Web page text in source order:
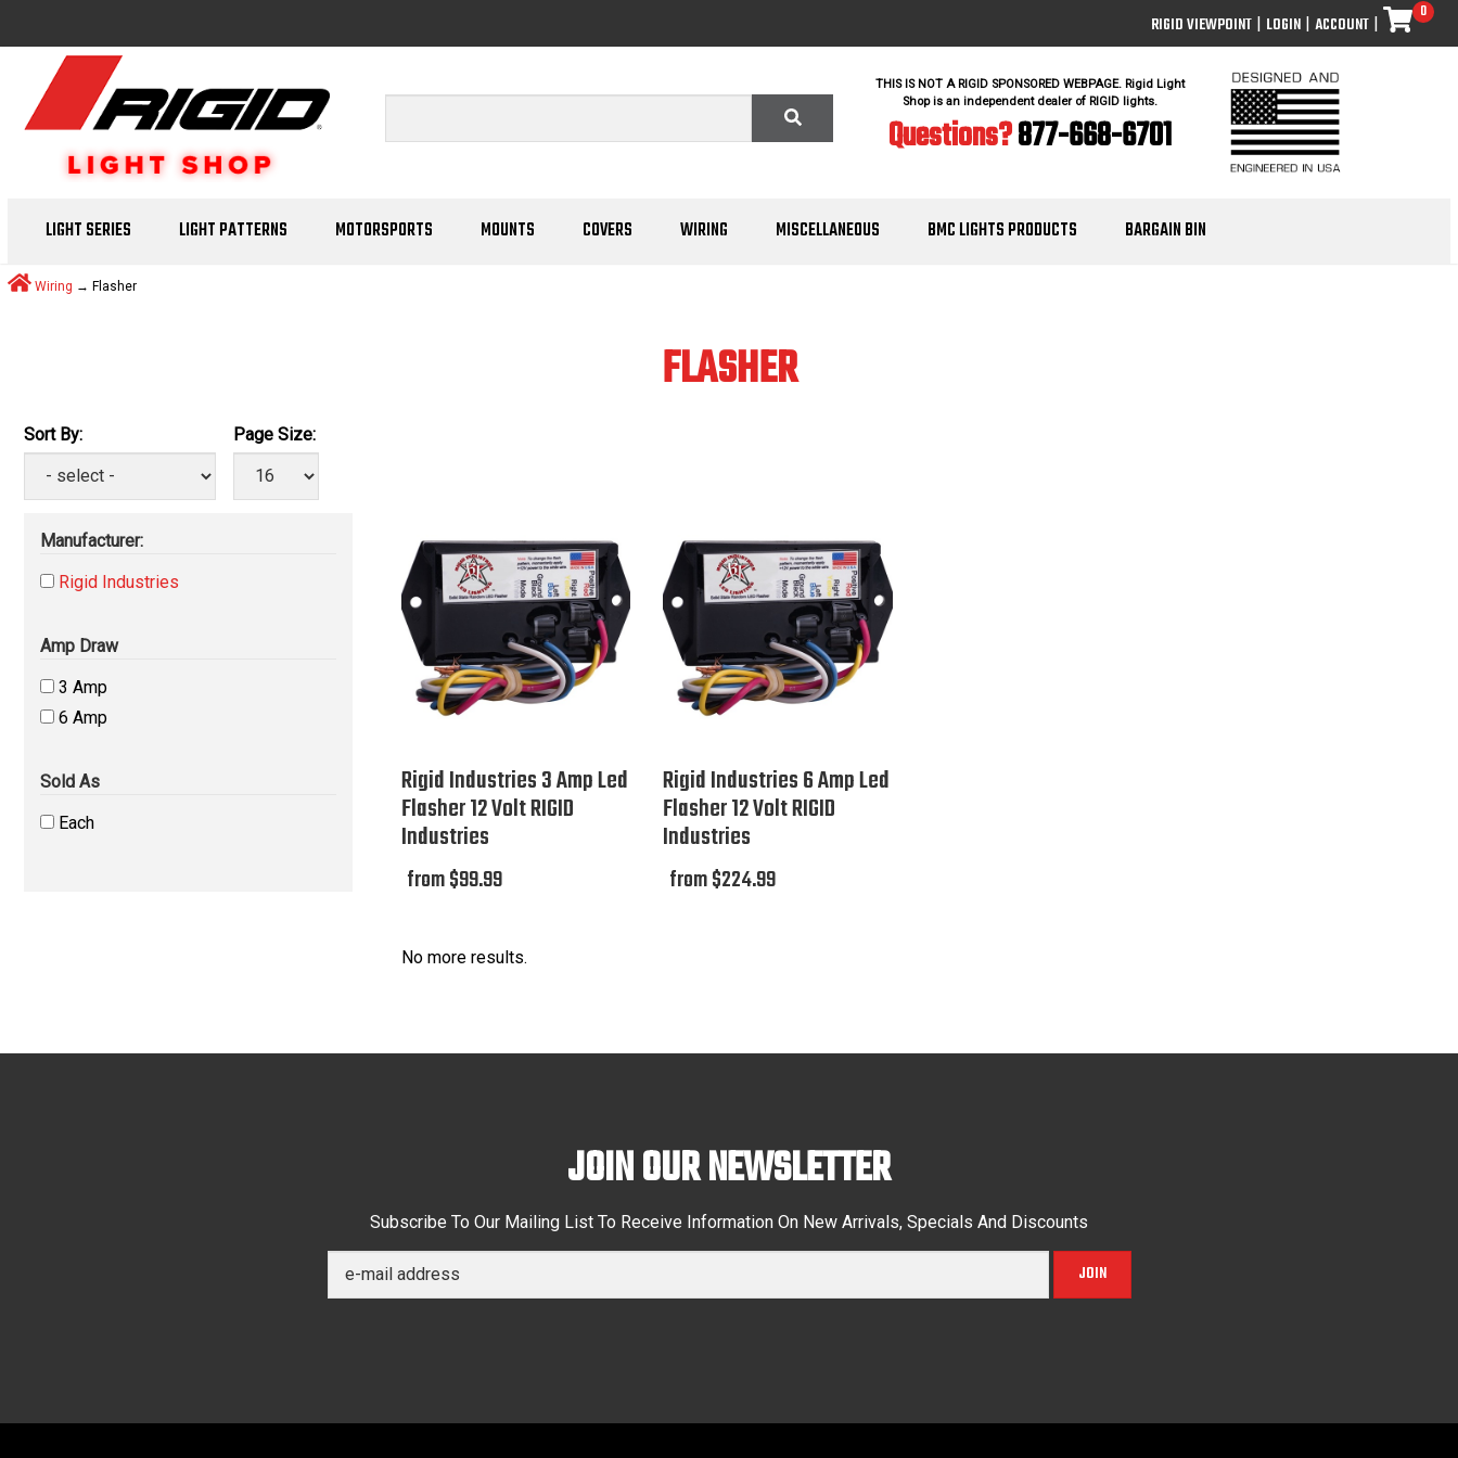
RIGID VIEWPOINT | LOGIN | ACCOUNT |
0
THIS IS NOT A RIGID SPONSORED WEBPAGE. Rigid Light
Shop is an independent dealer of RIGID lights.
Questions?877-668-6701
LIGHT SERIES LIGHT PATTERNS MOTORSPORTS MOUNTS COVERS WIRING MISCELLANEOUS BMC LIGHTS PRODUCTS BARGAIN BIN
Wiring → Flasher
FLASHER
Sort By: Page Size:
Manufacturer:
Rigid Industries
Amp Draw
3 Amp
6 Amp
Sold As
Each
Rigid Industries 3 Amp Led
Flasher 12 Volt RIGID
Industries
from $99.99
Rigid Industries 6 Amp Led
Flasher 12 Volt RIGID
Industries
from $224.99
No more results.
JOIN OUR NEWSLETTER
Subscribe To Our Mailing List To Receive Information On New Arrivals, Specials And Discounts
JOIN